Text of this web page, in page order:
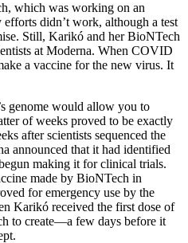
which was working on an
didn’t work, although a test
Still, Karikó and her BioNTech
at Moderna. When COVID
a vaccine for the new virus. It
genome would allow you to
of weeks proved to be exactly
after scientists sequenced the
announced that it had identified
making it for clinical trials.
made by BioNTech in
for emergency use by the
Karikó received the first dose of
to create—a few days before it